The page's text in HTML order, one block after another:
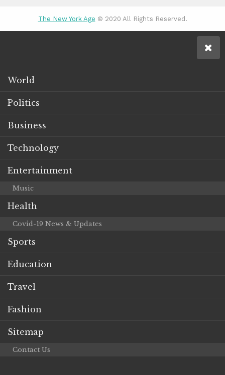
The New York Age © 2020 All Rights Reserved.
World
Politics
Business
Technology
Entertainment
Music
Health
Covid-19 News & Updates
Sports
Education
Travel
Fashion
Sitemap
Contact Us